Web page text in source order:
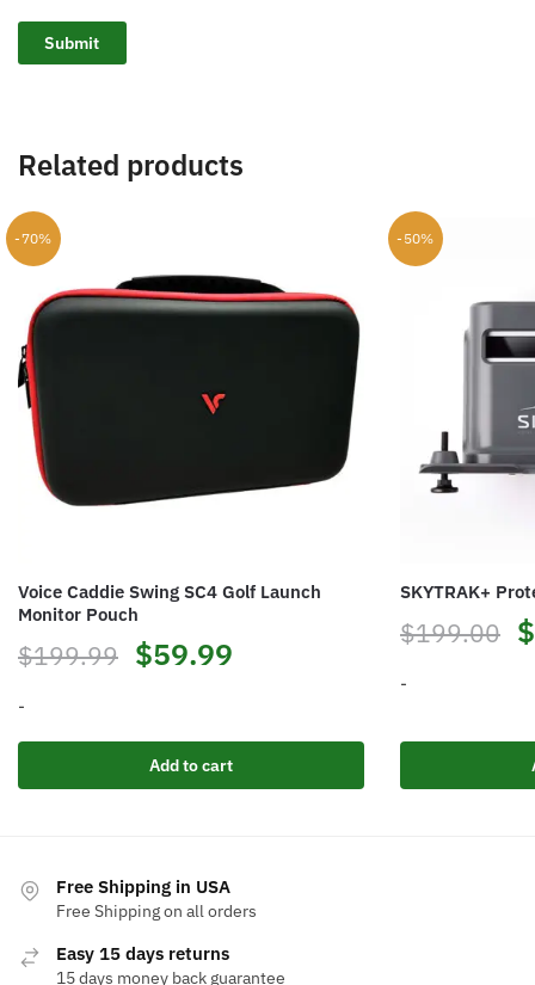
Related products
-70%
Voice Caddie Swing SC4 Golf Launch
Monitor Pouch
$199.99 $59.99
-
Add to cart
-50%
SKYTRAK+
$199.00 $
-
Free Shipping in USA
Free Shipping on all orders
Easy 15 days returns
15 days money back guarantee